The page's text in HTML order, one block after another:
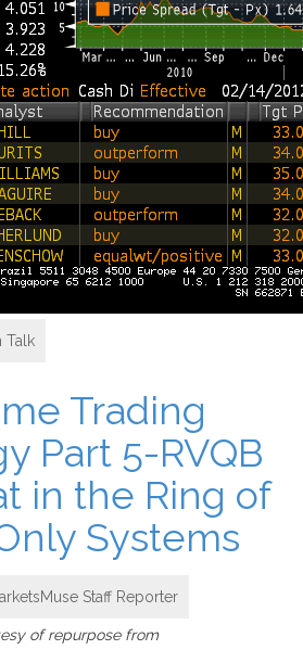
Talk
Trading
Part 5-RVQB
in the Ring of
Systems
Staff Reporter
of repurpose from